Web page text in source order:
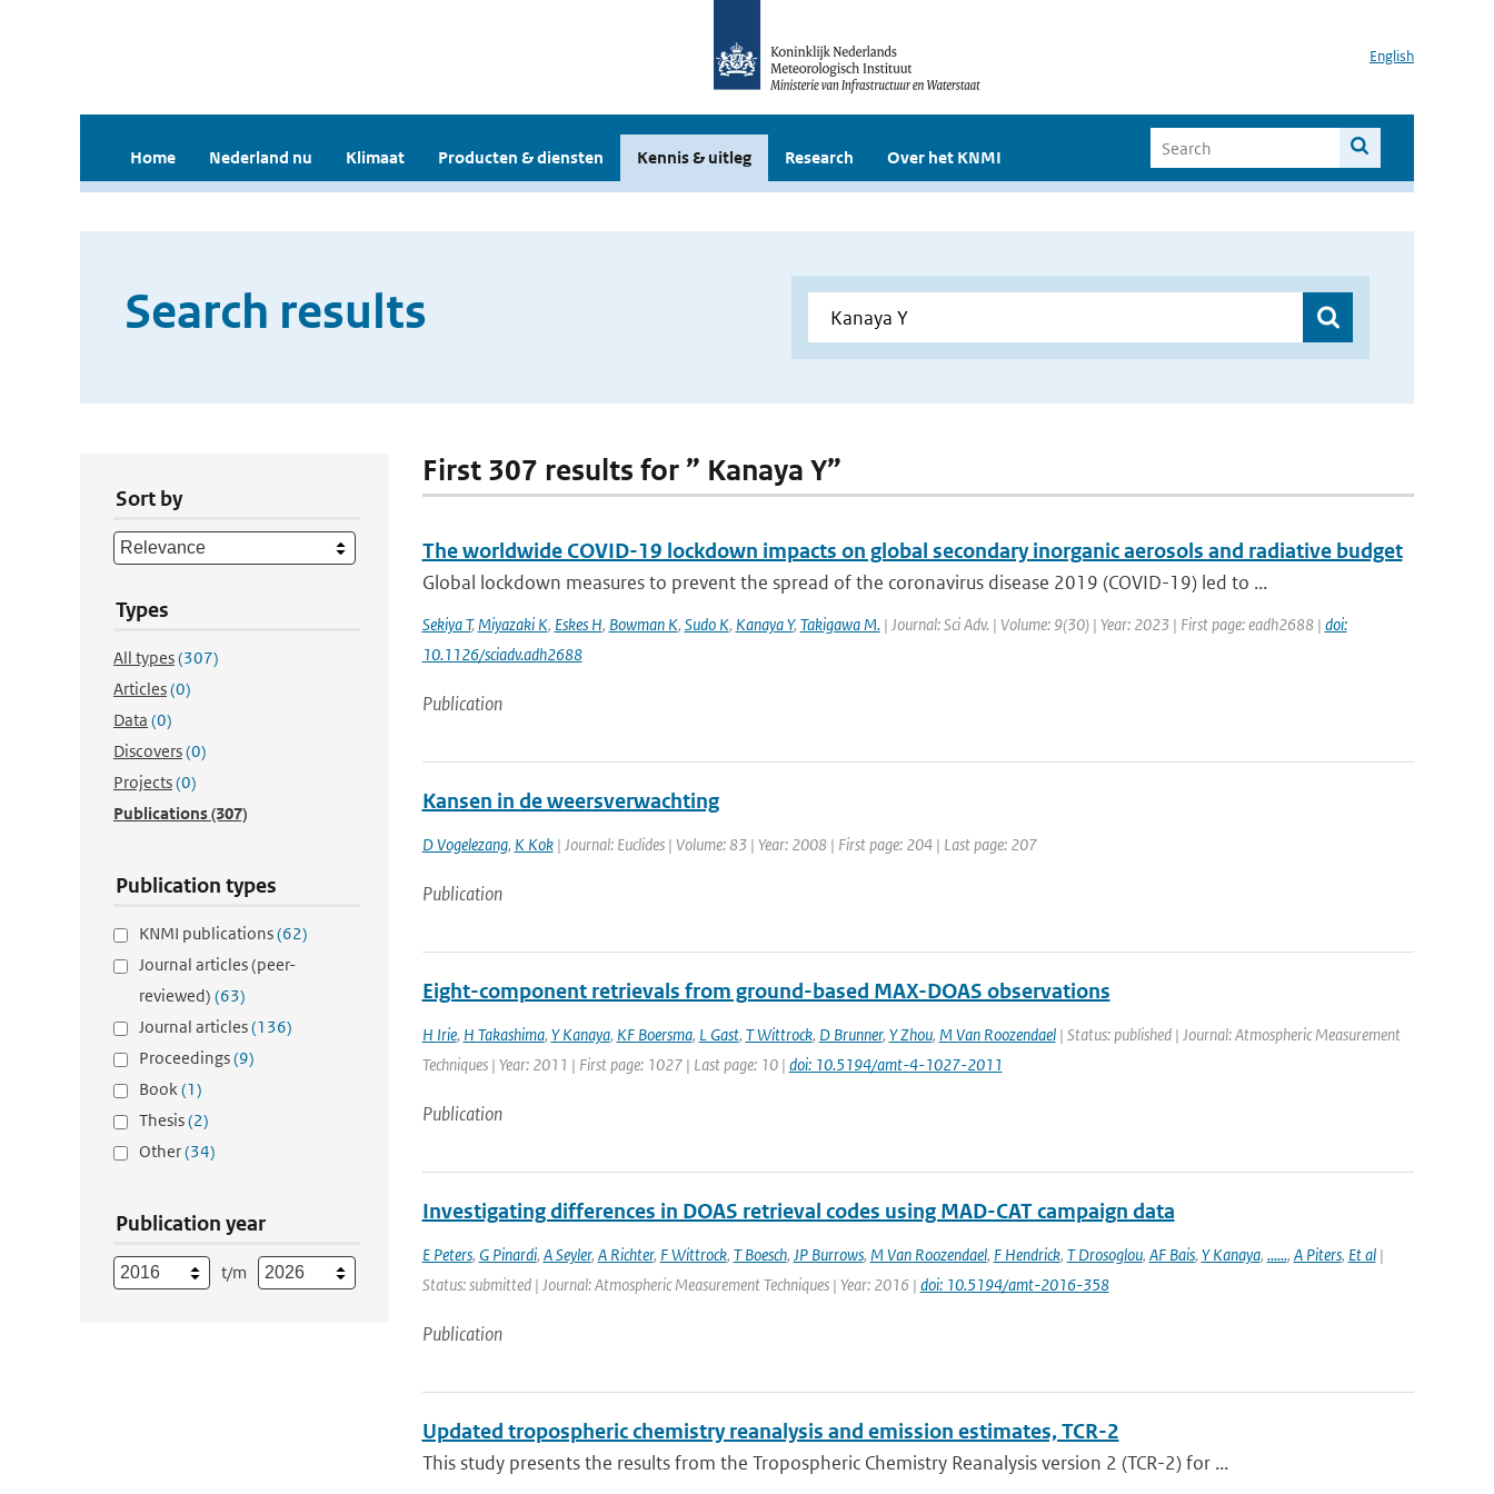
English
Home Nederland nu Klimaat Producten & diensten Kennis & uitleg Research Over het KNMI
Search results
Sort by
Types
All types(307)
Articles(0)
Data (0)
Discovers(0)
Projects(0)
Publications(307)
Publication types
KNMI publications(62)
Journal articles (peer-
reviewed) (63)
Journal articles(136)
Proceedings(9)
Book(1)
Thesis(2)
Other(34)
Publication year
t/m
First 307 results for ” Kanaya Y”
The worldwide COVID-19 lockdown impacts on global secondary inorganic aerosols and radiative budget
Global lockdown measures to prevent the spread of the coronavirus disease 2019 (COVID-19) led to ...
Sekiya T,Miyazaki K, Eskes H, Bowman K, Sudo K, Kanaya Y, Takigawa M.| Journal: Sci Adv. | Volume: 9(30) | Year: 2023 | First page: eadh2688 | doi:
10.1126/sciadv.adh2688
Publication
Kansen in de weersverwachting
D Vogelezang, K Kok| Journal: Euclides | Volume: 83 | Year: 2008 | First page: 204 | Last page: 207
Publication
Eight-component retrievals from ground-based MAX-DOAS observations
H Irie, H Takashima, Y Kanaya, KF Boersma, L Gast, T Wittrock, D Brunner, Y Zhou, M Van Roozendael| Status: published | Journal: Atmospheric Measurement
Techniques | Year: 2011 | First page: 1027 | Last page: 10 | doi: 10.5194/amt-4-1027-2011
Publication
Investigating differences in DOAS retrieval codes using MAD-CAT campaign data
E Peters, G Pinardi, A Seyler, A Richter, F Wittrock, T Boesch, JP Burrows, M Van Roozendael, F Hendrick, T Drosoglou, AF Bais, Y Kanaya, ......, A Piters, Et al|
Status: submitted | Journal: Atmospheric Measurement Techniques | Year: 2016 | doi: 10.5194/amt-2016-358
Publication
Updated tropospheric chemistry reanalysis and emission estimates, TCR-2
This study presents the results from the Tropospheric Chemistry Reanalysis version 2 (TCR-2) for ...